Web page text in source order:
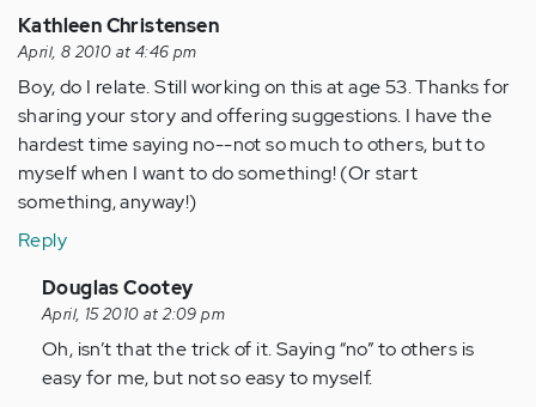
Kathleen Christensen
April, 8 2010 at 4:46 pm
Boy, do I relate. Still working on this at age 53. Thanks for
sharing your story and offering suggestions. I have the
hardest time saying no--not so much to others, but to
myself when I want to do something! (Or start
something, anyway!)
Reply
In
reply
to
by
Douglas Cootey
April, 15 2010 at 2:09 pm
Oh, isn’t that the trick of it. Saying “no” to others is
easy for me, but not so easy to myself.